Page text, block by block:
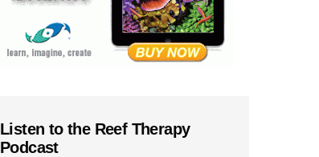
Listen to the Reef Therapy
Podcast